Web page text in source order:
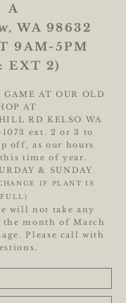
A
WA 98632
9AM-5PM
EXT 2)
GAME AT OUR OLD
AT
RD KELSO WA
ext. 2 or 3 to
off, as our hours
time of year.
& SUNDAY
IF PLANT IS
FULL)
will not take any
month of March
Please call with